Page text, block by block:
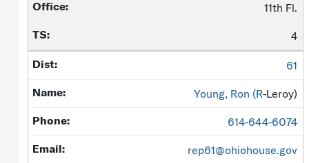
11th Fl.
4
61
Young, Ron (R-Leroy)
614-644-6074
rep61@ohiohouse.gov